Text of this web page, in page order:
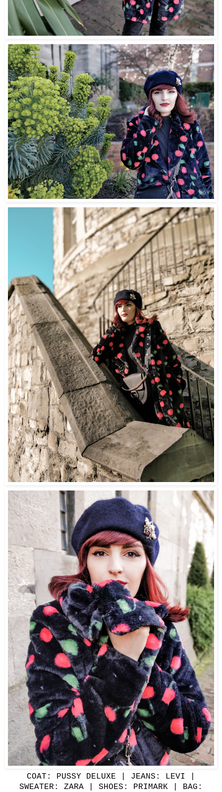
COAT: PUSSY DELUXE | JEANS: LEVI |
SWEATER: ZARA | SHOES: PRIMARK | BAG: